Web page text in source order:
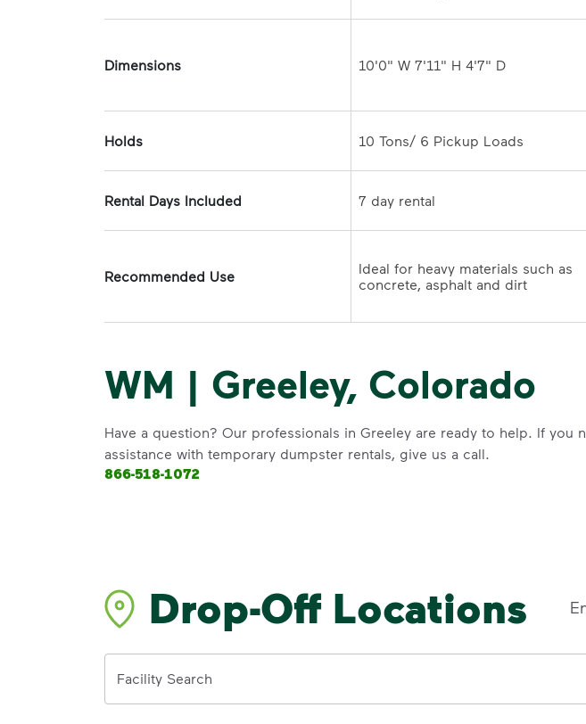
Dimensions
Holds
Rental Days Included
Recommended Use
Ideal for heavy materials such as
concrete, asphalt and dirt
WM | Greeley, Colorado
Have a question? Our professionals in Greeley are ready to help. If you
assistance with temporary dumpster rentals, give us a call.
866-518-1072
Drop-Off Locations
Facility Search